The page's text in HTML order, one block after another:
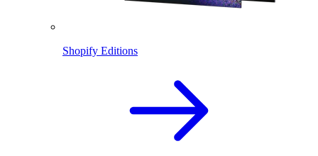
Shopify Editions